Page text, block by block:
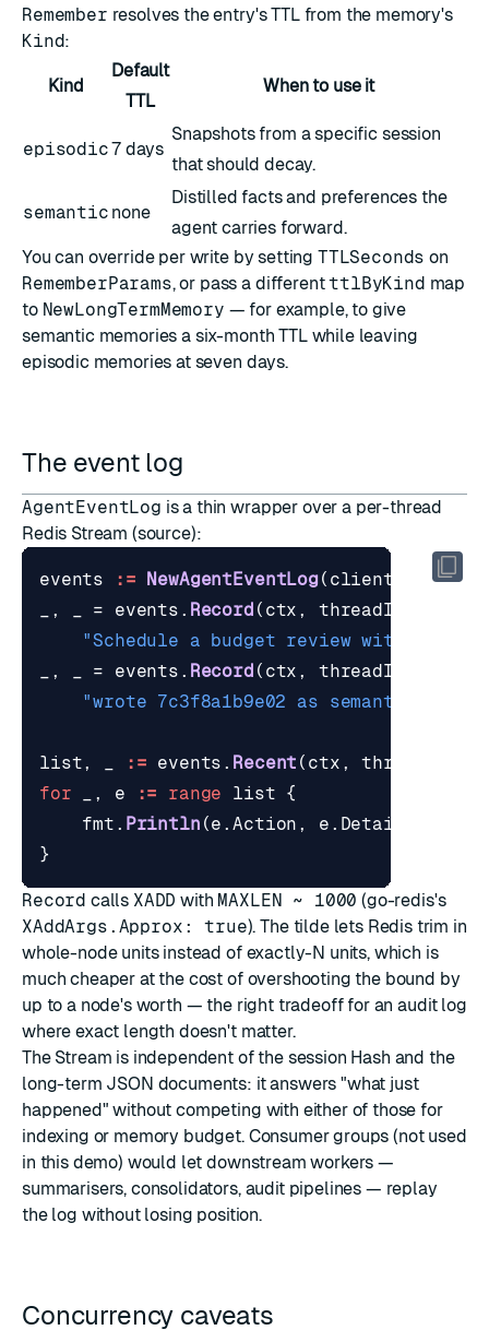
Remember resolves the entry's TTL from the memory's
Kind:
Kind
Default
TTL
When to use it
episodic7 days
Snapshots from a specific session
that should decay.
semantic none
Distilled facts and preferences the
agent carries forward.
You can override per write by setting TTLSeconds on
RememberParams, or pass a differentttlByKind map
to NewLongTermMemory — for example, to give
semantic memories a six-month TTL while leaving
episodic memories at seven days.
The event log
AgentEventLog is a thin wrapper over a per-thread
Redis Stream (source):
events := NewAgentEventLog( client
, = events . Record ( ctx , threadID
"Schedule a budget review with
, = events . Record ( ctx , threadID
"wrote 7c3f8a1b9e02 as semantic"
list, := events . Recent ( ctx , threadID
for
, e := range list {
fmt . Println (e .Action , e . Detail
}
Record calls XADD with MAXLEN ~ 1000 (go-redis's
XAddArgs.Approx: true). The tilde lets Redis trim in
whole-node units instead of exactly-N units, which is
much cheaper at the cost of overshooting the bound by
up to a node's worth — the right tradeoff for an audit log
where exact length doesn't matter.
The Stream is independent of the session Hash and the
long-term JSON documents: it answers "what just
happened" without competing with either of those for
indexing or memory budget. Consumer groups (not used
in this demo) would let downstream workers —
summarisers, consolidators, audit pipelines — replay
the log without losing position.
Concurrency caveats